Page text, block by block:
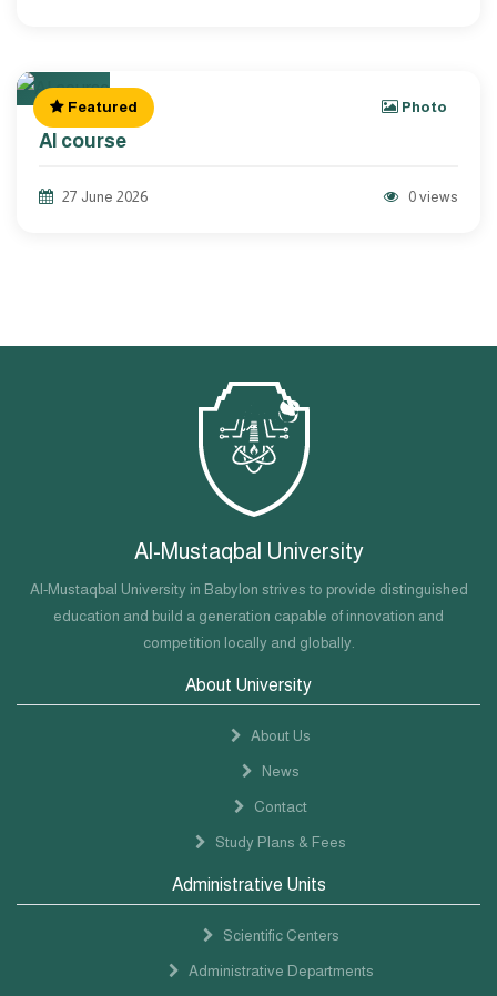
Featured Photo
AI course
27 June 2026 0 views
Al-Mustaqbal University
Al-Mustaqbal University in Babylon strives to provide distinguished
education and build a generation capable of innovation and
competition locally and globally.
About University
About Us
News
Contact
Study Plans & Fees
Administrative Units
Scientific Centers
Administrative Departments